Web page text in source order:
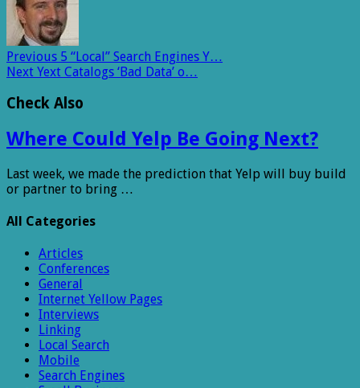
Previous 5 “Local” Search Engines Y…
Next Yext Catalogs ‘Bad Data’ o…
Check Also
Where Could Yelp Be Going Next?
Last week, we made the prediction that Yelp will buy build
or partner to bring …
All Categories
Articles
Conferences
General
Internet Yellow Pages
Interviews
Linking
Local Search
Mobile
Search Engines